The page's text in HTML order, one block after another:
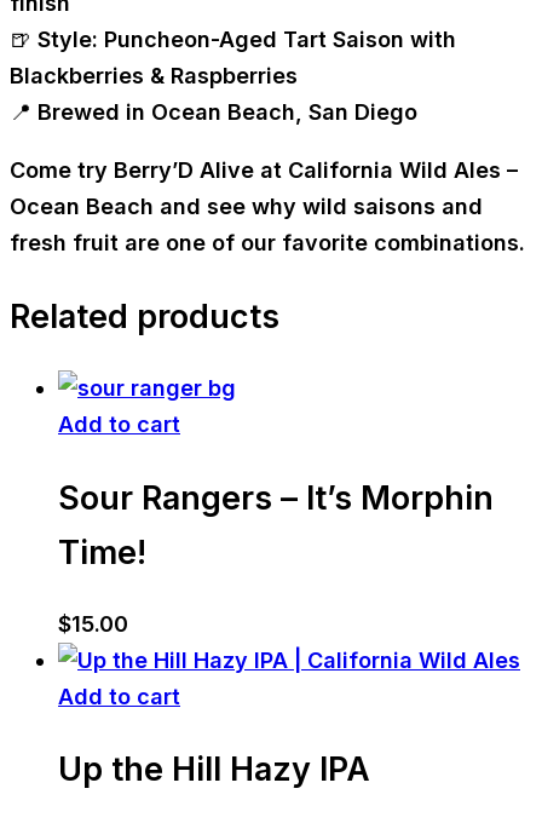
🍺 Style: Puncheon-Aged Tart Saison with
Blackberries & Raspberries
📍 Brewed in Ocean Beach, San Diego
Come try Berry’D Alive at California Wild Ales –
Ocean Beach and see why wild saisons and
fresh fruit are one of our favorite combinations.
Related products
Add to cart
Sour Rangers – It’s Morphin
Time!
$15.00
Add to cart
Up the Hill Hazy IPA